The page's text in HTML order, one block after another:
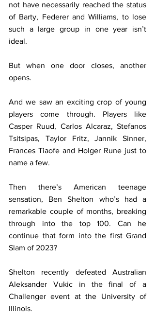
not have necessarily reached the status
of Barty, Federer and Williams, to lose
such a large group in one year isn’t
ideal.
But when one door closes, another
opens.
And we saw an exciting crop of young
players come through. Players like
Casper Ruud, Carlos Alcaraz, Stefanos
Tsitsipas, Taylor Fritz, Jannik Sinner,
Frances Tiaofe and Holger Rune just to
name a few.
Then there’s American teenage
sensation, Ben Shelton who’s had a
remarkable couple of months, breaking
through into the top 100. Can he
continue that form into the first Grand
Slam of 2023?
Shelton recently defeated Australian
Aleksander Vukic in the final of a
Challenger event at the University of
Illinois.